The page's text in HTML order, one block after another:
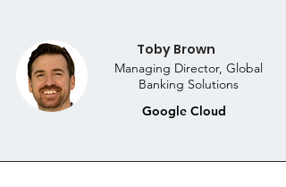
Toby Brown
Managing Director, Global
Banking Solutions
Google Cloud